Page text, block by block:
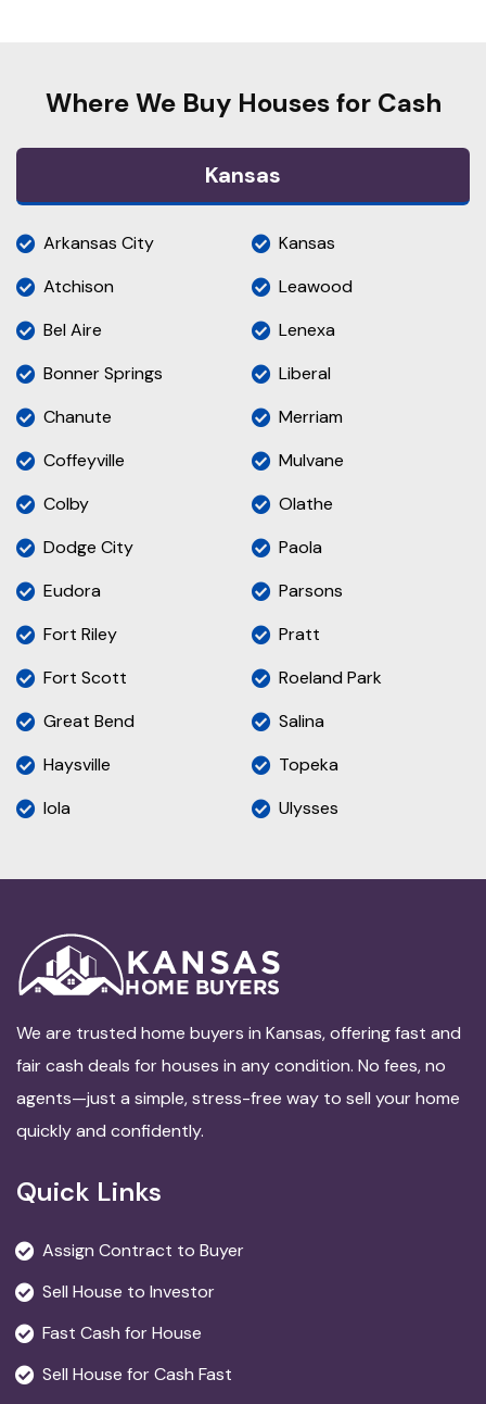
Where We Buy Houses for Cash
Kansas
Arkansas City
Atchison
Bel Aire
Bonner Springs
Chanute
Coffeyville
Colby
Dodge City
Eudora
Fort Riley
Fort Scott
Great Bend
Haysville
Iola
Kansas
Leawood
Lenexa
Liberal
Merriam
Mulvane
Olathe
Paola
Parsons
Pratt
Roeland Park
Salina
Topeka
Ulysses
We are trusted home buyers in Kansas, offering fast and
fair cash deals for houses in any condition. No fees, no
agents—just a simple, stress-free way to sell your home
quickly and confidently.
Quick Links
Assign Contract to Buyer
Sell House to Investor
Fast Cash for House
Sell House for Cash Fast